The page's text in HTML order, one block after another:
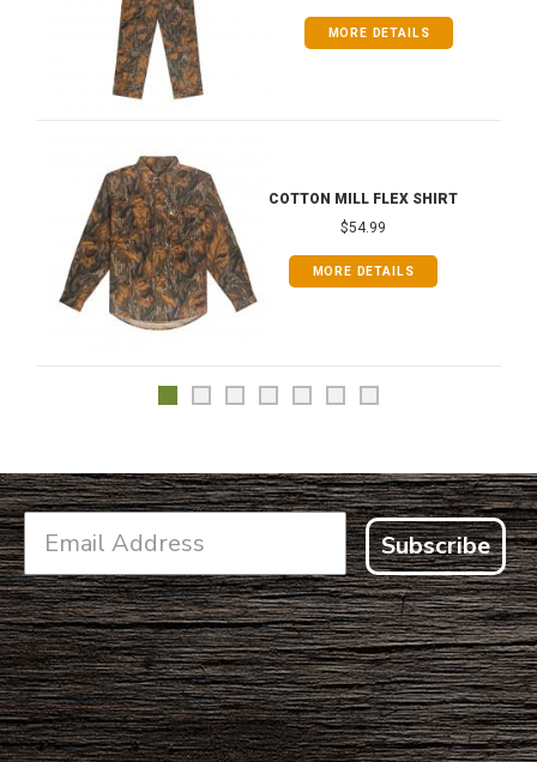
MORE DETAILS
COTTON MILL FLEX SHIRT
$54.99
MORE DETAILS
Subscribe